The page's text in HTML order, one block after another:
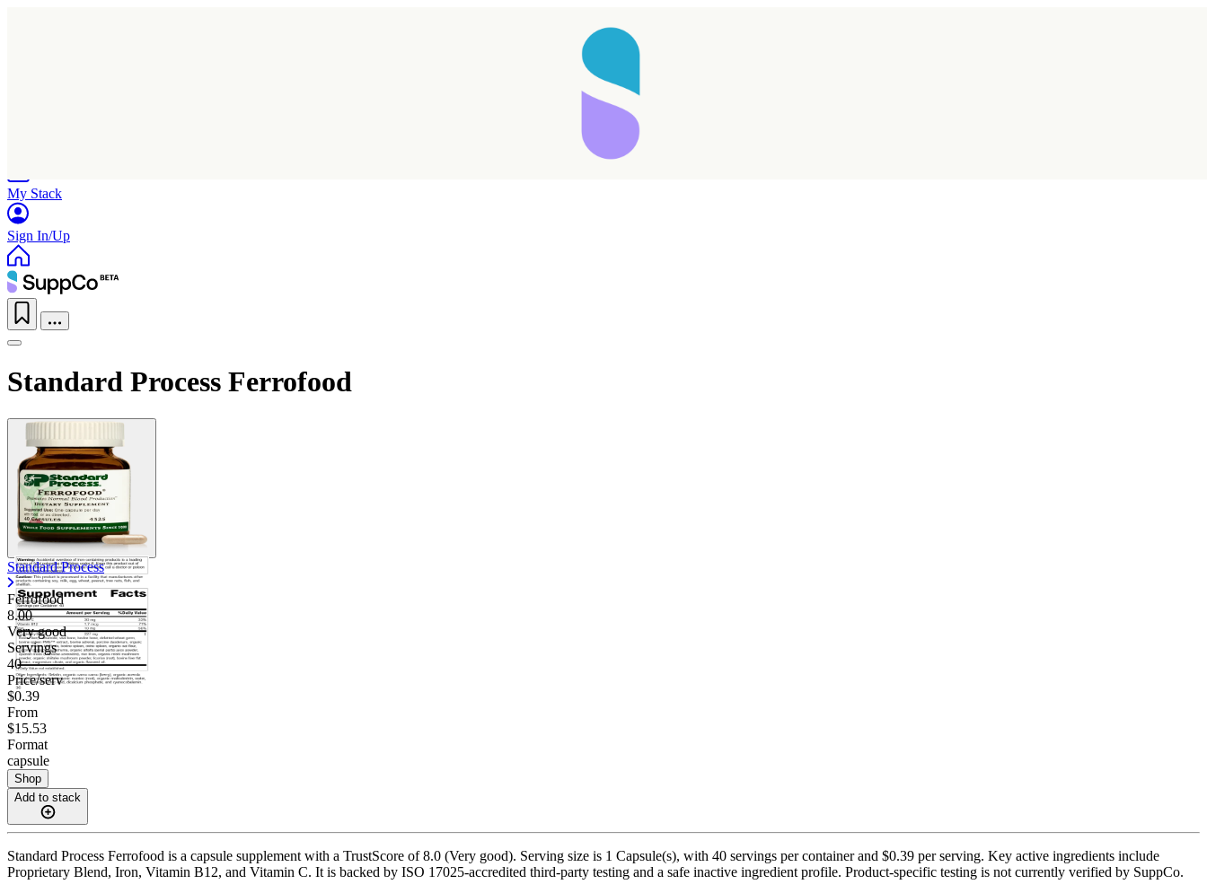
My Stack
Sign In/Up
Standard Process Ferrofood
Standard Process
Ferrofood
8.00
Very good
Servings
40
Price/serv
$0.39
From
$15.53
Format
capsule
Shop
Add to stack
Standard Process Ferrofood is a capsule supplement with a TrustScore of 8.0 (Very good). Serving size is 1 Capsule(s), with 40 servings per container and $0.39 per serving. Key active ingredients include
Proprietary Blend, Iron, Vitamin B12, and Vitamin C. It is backed by ISO 17025-accredited third-party testing and a safe inactive ingredient profile. Product-specific testing is not currently verified by SuppCo.